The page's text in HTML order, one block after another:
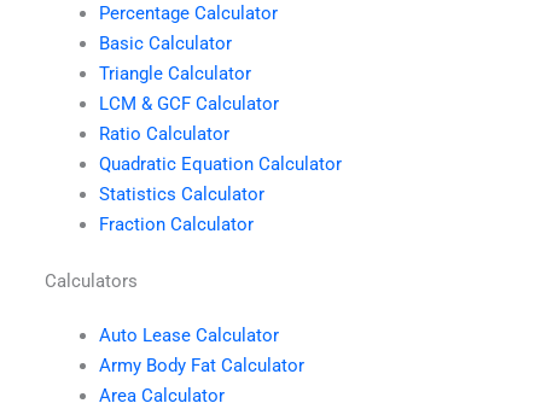
Percentage Calculator
Basic Calculator
Triangle Calculator
LCM & GCF Calculator
Ratio Calculator
Quadratic Equation Calculator
Statistics Calculator
Fraction Calculator
Calculators
Auto Lease Calculator
Army Body Fat Calculator
Area Calculator